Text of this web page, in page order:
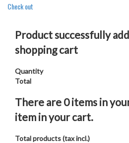
Check out
Product successfully
shopping cart
Quantity
Total
There are 0items in
item in your cart.
Total products (tax incl.)